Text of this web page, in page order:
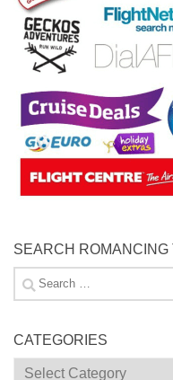
SEARCH
Search
for:
CATEGORIES
Categories